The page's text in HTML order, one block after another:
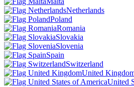
Netherlands
Poland
Romania
Slovakia
Slovenia
Spain
Switzerland
United
United